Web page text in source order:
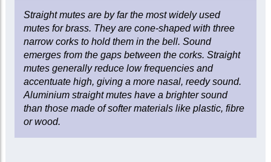
Straight mutes are by far the most widely used
mutes for brass. They are cone-shaped with three
narrow corks to hold them in the bell. Sound
emerges from the gaps between the corks. Straight
mutes generally reduce low frequencies and
accentuate high, giving a more nasal, reedy sound.
Aluminium straight mutes have a brighter sound
than those made of softer materials like plastic, fibre
or wood.